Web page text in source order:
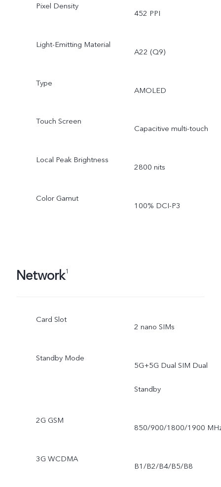
Pixel Density
452 PPI
Light-Emitting Material
A22 (Q9)
Type
AMOLED
Touch Screen
Capacitive multi-touch
Local Peak Brightness
2800 nits
Color Gamut
100% DCI-P3
Network1
Card Slot
2 nano SIMs
Standby Mode
5G+5G Dual SIM Dual
Standby
2G GSM
850/900/1800/1900
3G WCDMA
B1/B2/B4/B5/B8